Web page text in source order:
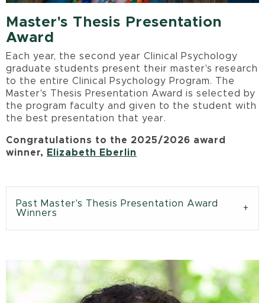
Master's Thesis Presentation
Award
Each year, the second year Clinical Psychology
graduate students present their master's research
to the entire Clinical Psychology Program. The
Master's Thesis Presentation Award is selected by
the program faculty and given to the student with
the best presentation that year.
Congratulations to the 2025/2026 award
winner,
Elizabeth Eberlin
Past Master's Thesis Presentation Award
Winners